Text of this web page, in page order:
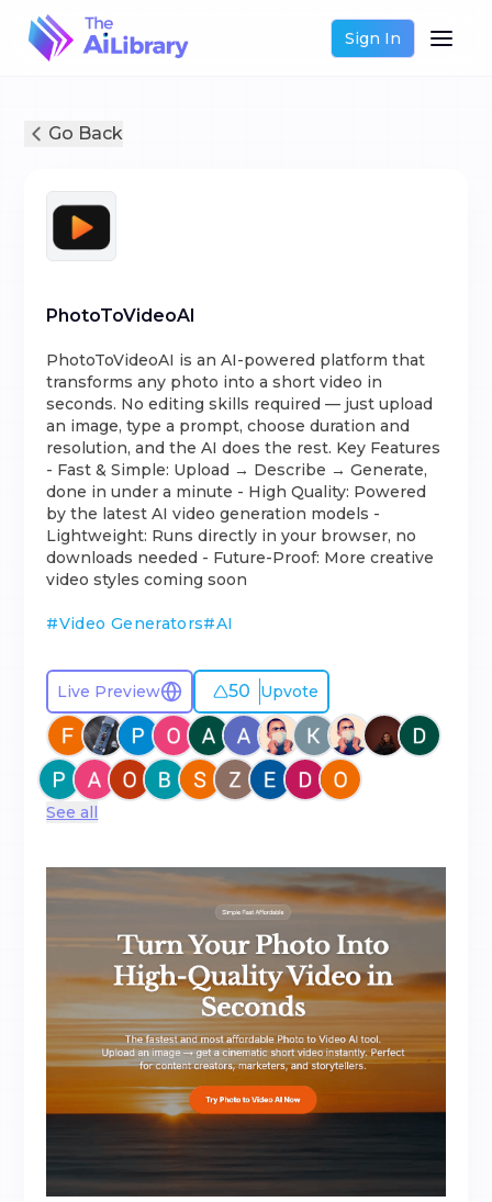
Sign In
Go Back
PhotoToVideoAI
PhotoToVideoAI is an AI-powered platform that
transforms any photo into a short video in
seconds. No editing skills required — just upload
an image, type a prompt, choose duration and
resolution, and the AI does the rest. Key Features
- Fast & Simple: Upload → Describe → Generate,
done in under a minute - High Quality: Powered
by the latest AI video generation models -
Lightweight: Runs directly in your browser, no
downloads needed - Future-Proof: More creative
video styles coming soon
#Video Generators#AI
Live Preview 50 Upvote
See all